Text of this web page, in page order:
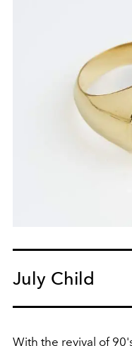
July Child
With the revival of